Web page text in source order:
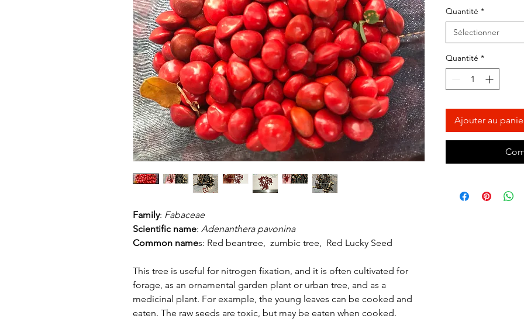
Family: Fabaceae
Scientific name: Adenanthera pavonina
Common names: Red beantree, zumbic tree, Red Lucky Seed
This tree is useful for nitrogen fixation, and it is often cultivated for
forage, as an ornamental garden plant or urban tree, and as a
medicinal plant. For example, the young leaves can be cooked and
eaten. The raw seeds are toxic, but may be eaten when cooked.
Quantité *
Sélectionner
Quantité *
Ajouter au